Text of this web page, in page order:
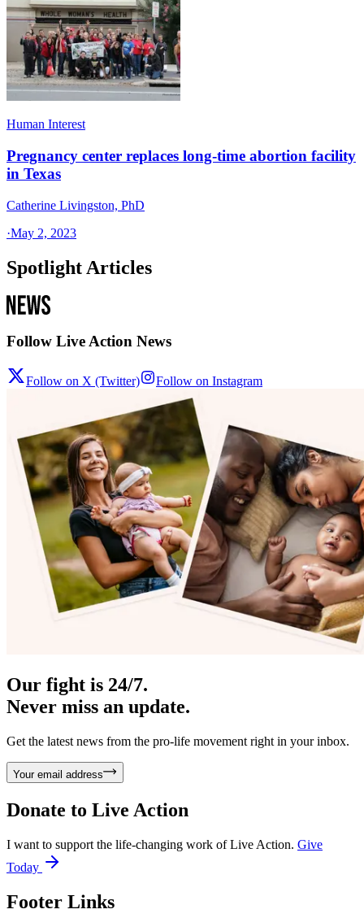
Human Interest
Pregnancy center replaces long-time abortion facility
in Texas
Catherine Livingston, PhD
·May 2, 2023
Spotlight Articles
Follow Live Action News
Follow on X (Twitter) Follow on Instagram
Our fight is 24/7.
Never miss an update.
Get the latest news from the pro-life movement right in your inbox.
Your email address
Donate to Live Action
I want to support the life-changing work of Live Action. Give
Today
Footer Links